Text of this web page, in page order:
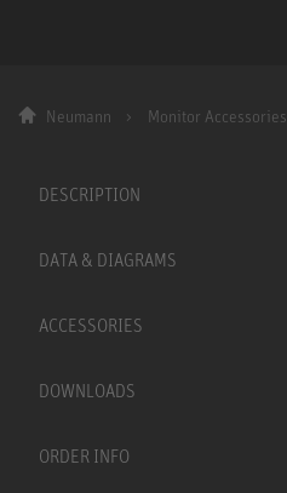
Neumann Monitor Accessories
DESCRIPTION
DATA & DIAGRAMS
ACCESSORIES
DOWNLOADS
ORDER INFO